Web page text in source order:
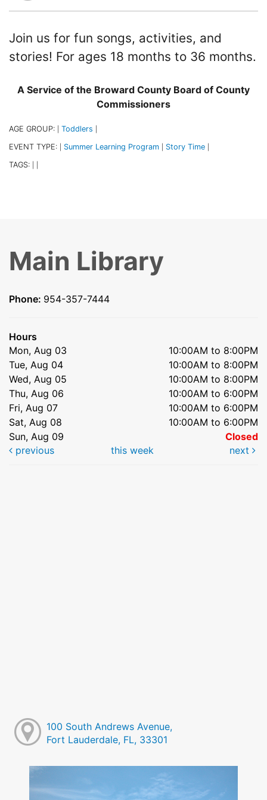
Join us for fun songs, activities, and
stories! For ages 18 months to 36 months.
A Service of the Broward County Board of County
Commissioners
AGE GROUP: Toddlers
EVENT TYPE: Summer Learning Program Story Time
TAGS:
Main Library
Phone: 954-357-7444
Hours
Mon, Aug 03
10:00AM to 8:00PM
Tue, Aug 04
10:00AM to 8:00PM
Wed, Aug 05
10:00AM to 8:00PM
Thu, Aug 06
10:00AM to 6:00PM
Fri, Aug 07
10:00AM to 6:00PM
Sat, Aug 08
10:00AM to 6:00PM
Sun, Aug 09
Closed
previous
this week next
100 South Andrews Avenue,
Fort Lauderdale, FL, 33301